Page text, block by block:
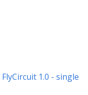
FlyCircuit 1.0 - single